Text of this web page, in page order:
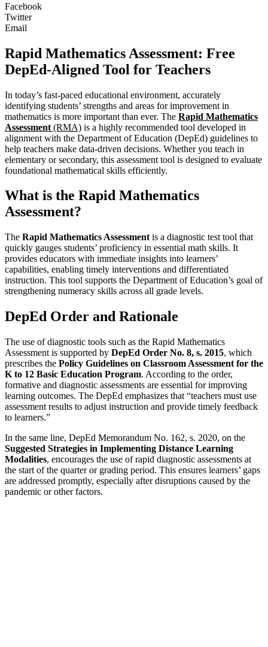
Facebook
Twitter
Email
Rapid Mathematics Assessment: Free
DepEd-Aligned Tool for Teachers
In today’s fast-paced educational environment, accurately
identifying students’ strengths and areas for improvement in
mathematics is more important than ever. The Rapid Mathematics
Assessment (RMA) is a highly recommended tool developed in
alignment with the Department of Education (DepEd) guidelines to
help teachers make data-driven decisions. Whether you teach in
elementary or secondary, this assessment tool is designed to evaluate
foundational mathematical skills efficiently.
What is the Rapid Mathematics
Assessment?
The Rapid Mathematics Assessment is a diagnostic test tool that
quickly gauges students’ proficiency in essential math skills. It
provides educators with immediate insights into learners’
capabilities, enabling timely interventions and differentiated
instruction. This tool supports the Department of Education’s goal of
strengthening numeracy skills across all grade levels.
DepEd Order and Rationale
The use of diagnostic tools such as the Rapid Mathematics
Assessment is supported by DepEd Order No. 8, s. 2015, which
prescribes the Policy Guidelines on Classroom Assessment for the
K to 12 Basic Education Program. According to the order,
formative and diagnostic assessments are essential for improving
learning outcomes. The DepEd emphasizes that “teachers must use
assessment results to adjust instruction and provide timely feedback
to learners.”
In the same line, DepEd Memorandum No. 162, s. 2020, on the
Suggested Strategies in Implementing Distance Learning
Modalities, encourages the use of rapid diagnostic assessments at
the start of the quarter or grading period. This ensures learners’ gaps
are addressed promptly, especially after disruptions caused by the
pandemic or other factors.